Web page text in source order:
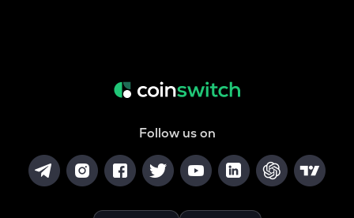
Follow us on